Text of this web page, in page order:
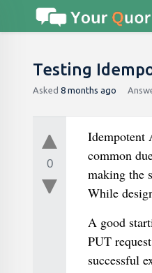
Testing
Asked 8 months ago
0
Idempotent
common
making the
While
A good
PUT
successful